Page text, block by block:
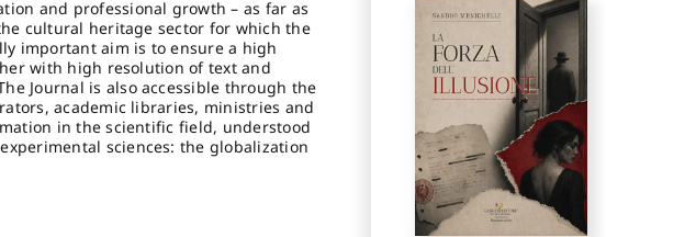
and professional growth – as far as
cultural heritage sector for which the
important aim is to ensure a high
with high resolution of text and
Journal is also accessible through the
academic libraries, ministries and
in the scientific field, understood
sciences: the globalization